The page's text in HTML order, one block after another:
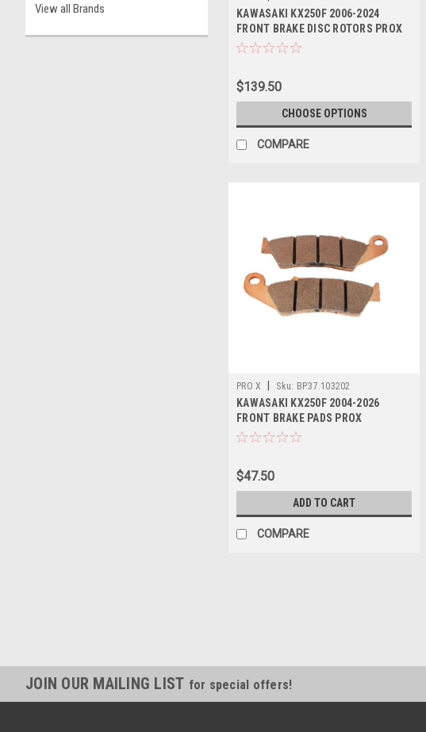
View all Brands
KAWASAKI KX250F 2006-2024
FRONT BRAKE DISC ROTORS PROX
$139.50
CHOOSE OPTIONS
COMPARE
PRO X Sku: BP.37.103202
KAWASAKI KX250F 2004-2026
FRONT BRAKE PADS PROX
$47.50
ADD TO CART
COMPARE
JOIN OUR MAILING LIST for special offers!